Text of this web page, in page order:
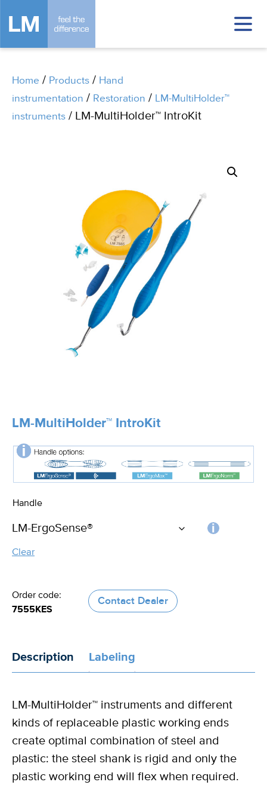
Home / Products / Hand
instrumentation / Restoration / LM-MultiHolder™
instruments / LM-MultiHolder™ IntroKit
LM-MultiHolder™ IntroKit
Handle
Clear
Order code:
7555KES
Contact Dealer
Description Labeling
LM-MultiHolder™ instruments and different
kinds of replaceable plastic working ends
create optimal combination of steel and
plastic: the steel shank is rigid and only the
plastic working end will flex when required.